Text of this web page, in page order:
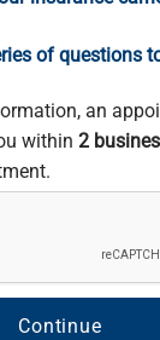
of questions
an
within 2
Continue